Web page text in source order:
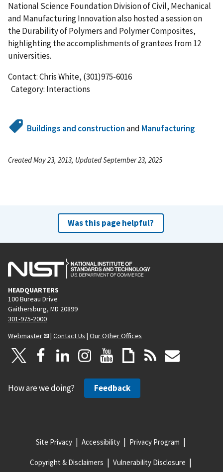
National Science Foundation Division of Civil, Mechanical
and Manufacturing Innovation also hosted a session on
the Durability of Polymers and Polymer Composites,
highlighting the accomplishments of grantees from 12
universities.
Contact: Chris White, (301)975-6016
Category: Interactions
Buildings and constructionand Manufacturing
Created May 23, 2013, Updated September 23, 2025
Was this page helpful?
HEADQUARTERS
100 Bureau Drive
Gaithersburg, MD 20899
301-975-2000
Webmaster
| Contact Us | Our Other Offices
How are we doing? Feedback
Site Privacy Accessibility Privacy Program
Copyright & Disclaimers Vulnerability Disclosure